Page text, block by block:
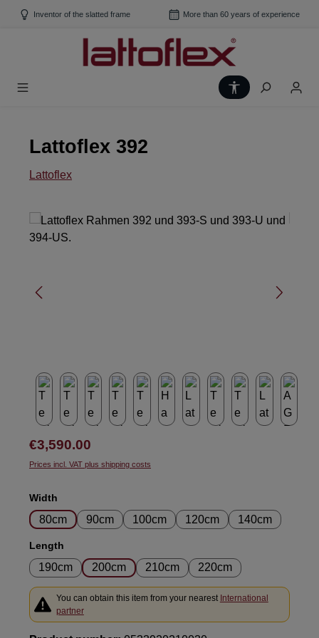
Skip to main content
Inventor of the slatted frame More than 60 years of experience
Show toolbar
Lattoflex 392
Lattoflex
Skip image gallery
Regular price:
€3,590.00
Prices incl. VAT plus shipping costs
Select
Width
80cm 90cm 100cm 120cm 140cm
Select
Length
190cm 200cm 210cm 220cm
You can obtain this item from your nearest International
partner